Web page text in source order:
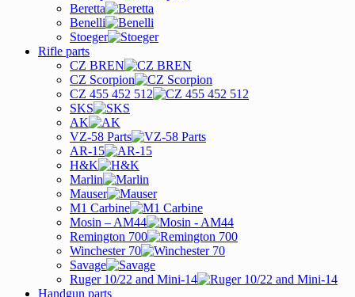
Beretta
Benelli
Stoeger
Rifle parts
CZ BREN
CZ Scorpion
CZ 455 452 512
SKS
AK
VZ-58 Parts
AR-15
H&K
Marlin
Mauser
M1 Carbine
Mosin – AM44
Remington 700
Winchester 70
Savage
Ruger 10/22 and Mini-14
Handgun parts